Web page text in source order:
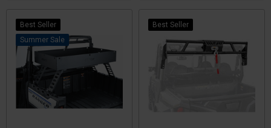
Best Seller
Sale
Best Seller